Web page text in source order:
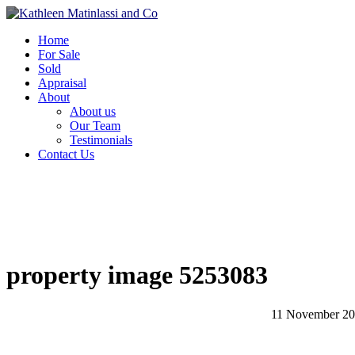
Home
For Sale
Sold
Appraisal
About
About us
Our Team
Testimonials
Contact Us
property image 5253083
11 November